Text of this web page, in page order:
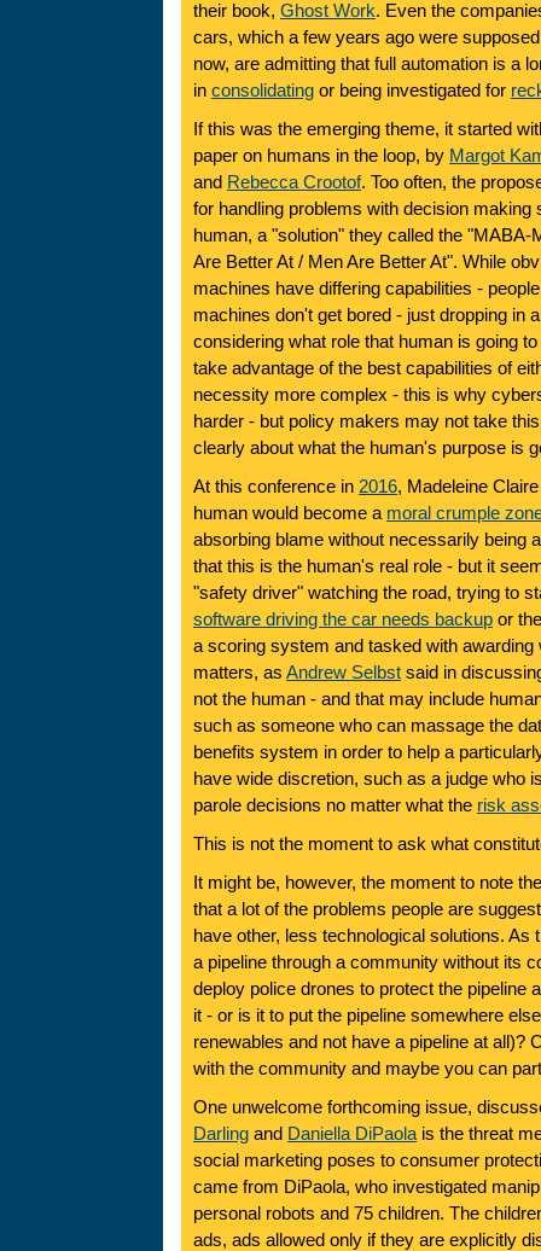
their book, Ghost Work. Even the
cars, which a few years ago were
now, are admitting that full automation is a
in consolidating or being investigated for
If this was the emerging theme, it started
paper on humans in the loop, by Margot
and Rebecca Crootof. Too often, the
for handling problems with decision making
human, a "solution" they called the "MABA-
Are Better At / Men Are Better At". While
machines have differing capabilities -
machines don't get bored - just dropping in
considering what role that human is going
take advantage of the best capabilities of
necessity more complex - this is why
harder - but policy makers may not take
clearly about what the human's purpose is
At this conference in 2016, Madeleine
human would become a moral crumple
absorbing blame without necessarily being
that this is the human's real role - but it
"safety driver" watching the road, trying to
software driving the car needs backup or
a scoring system and tasked with awarding
matters, as Andrew Selbst said in
not the human - and that may include
such as someone who can massage the
benefits system in order to help a
have wide discretion, such as a judge who
parole decisions no matter what the risk
This is not the moment to ask what
It might be, however, the moment to note
that a lot of the problems people are
have other, less technological solutions. As
a pipeline through a community without its
deploy police drones to protect the pipeline
it - or is it to put the pipeline somewhere
renewables and not have a pipeline at all)?
with the community and maybe you can
One unwelcome forthcoming issue,
Darling and Daniella DiPaola is the threat
social marketing poses to consumer
came from DiPaola, who investigated
personal robots and 75 children. The
ads, ads allowed only if they are explicitly